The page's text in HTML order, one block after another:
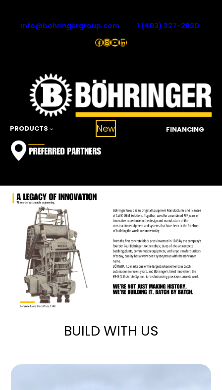
info@bohringergroup.com 1 (403) 227-2820
Facebook
Instagram
YouTube
LinkedIn
PRODUCTS New FINANCING
BUILD WITH US